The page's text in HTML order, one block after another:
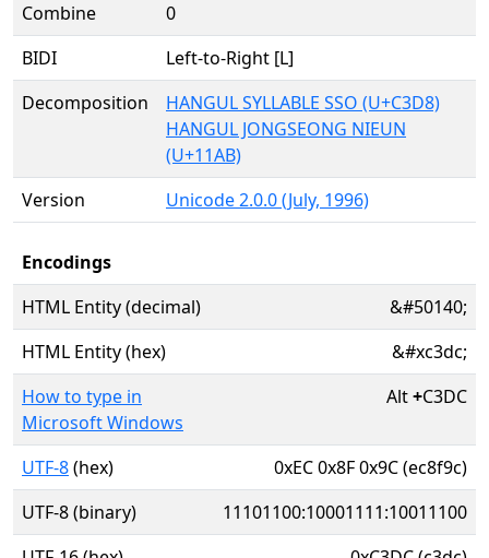
Combine
0
BIDI
Left-to-Right [L]
Decomposition
HANGUL SYLLABLE SSO (U+C3D8)
HANGUL JONGSEONG NIEUN
(U+11AB)
Version
Unicode 2.0.0 (July, 1996)
Encodings
HTML Entity (decimal)
&#50140;
HTML Entity (hex)
&#xc3dc;
How to type in
Microsoft Windows
Alt+C3DC
UTF-8(hex)
0xEC 0x8F 0x9C (ec8f9c)
UTF-8 (binary)
11101100:10001111:10011100